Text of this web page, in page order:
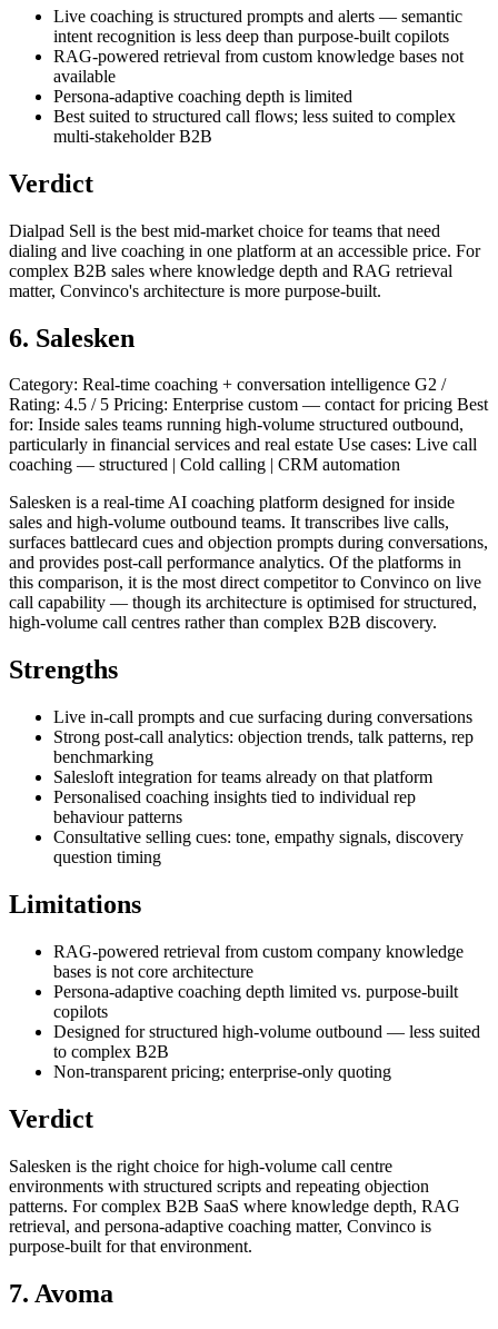
Live coaching is structured prompts and alerts — semantic
intent recognition is less deep than purpose-built copilots
RAG-powered retrieval from custom knowledge bases not
available
Persona-adaptive coaching depth is limited
Best suited to structured call flows; less suited to complex
multi-stakeholder B2B
Verdict
Dialpad Sell is the best mid-market choice for teams that need
dialing and live coaching in one platform at an accessible price. For
complex B2B sales where knowledge depth and RAG retrieval
matter, Convinco's architecture is more purpose-built.
6. Salesken
Category: Real-time coaching + conversation intelligence G2 /
Rating: 4.5 / 5 Pricing: Enterprise custom — contact for pricing Best
for: Inside sales teams running high-volume structured outbound,
particularly in financial services and real estate Use cases: Live call
coaching — structured | Cold calling | CRM automation
Salesken is a real-time AI coaching platform designed for inside
sales and high-volume outbound teams. It transcribes live calls,
surfaces battlecard cues and objection prompts during conversations,
and provides post-call performance analytics. Of the platforms in
this comparison, it is the most direct competitor to Convinco on live
call capability — though its architecture is optimised for structured,
high-volume call centres rather than complex B2B discovery.
Strengths
Live in-call prompts and cue surfacing during conversations
Strong post-call analytics: objection trends, talk patterns, rep
benchmarking
Salesloft integration for teams already on that platform
Personalised coaching insights tied to individual rep
behaviour patterns
Consultative selling cues: tone, empathy signals, discovery
question timing
Limitations
RAG-powered retrieval from custom company knowledge
bases is not core architecture
Persona-adaptive coaching depth limited vs. purpose-built
copilots
Designed for structured high-volume outbound — less suited
to complex B2B
Non-transparent pricing; enterprise-only quoting
Verdict
Salesken is the right choice for high-volume call centre
environments with structured scripts and repeating objection
patterns. For complex B2B SaaS where knowledge depth, RAG
retrieval, and persona-adaptive coaching matter, Convinco is
purpose-built for that environment.
7. Avoma